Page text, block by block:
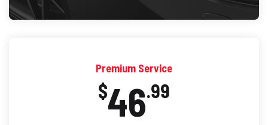
Premium Service
$46.99